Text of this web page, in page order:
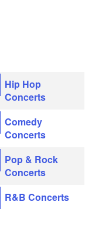
Hip Hop
Concerts
Comedy
Concerts
Pop & Rock
Concerts
R&B Concerts